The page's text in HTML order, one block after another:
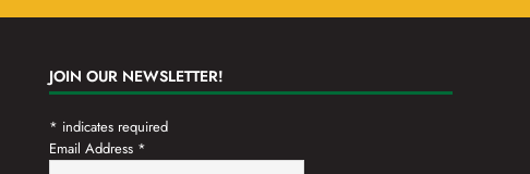
JOIN OUR NEWSLETTER!
* indicates required
Email Address *